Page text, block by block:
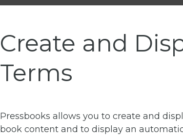
Create and
Terms
Pressbooks allows you to create and
book content and to display an